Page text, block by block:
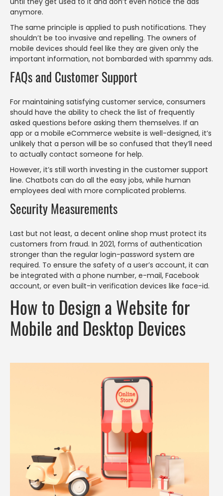
anymore.
The same principle is applied to push notifications. They
shouldn’t be too invasive and repelling. The owners of
mobile devices should feel like they are given only the
important information, not bombarded with spammy ads.
FAQs and Customer Support
For maintaining satisfying customer service, consumers
should have the ability to check the list of frequently
asked questions before asking them themselves. If an
app or a mobile eCommerce website is well-designed, it’s
unlikely that a person will be so confused that they’ll need
to actually contact someone for help.
However, it’s still worth investing in the customer support
line. Chatbots can do all the easy jobs, while human
employees deal with more complicated problems.
Security Measurements
Last but not least, a decent online shop must protect its
customers from fraud. In 2021, forms of authentication
stronger than the regular login-password system are
required. To ensure the safety of a user’s account, it can
be integrated with a phone number, e-mail, Facebook
account, or even built-in verification devices like face-id.
How to Design a Website for
Mobile and Desktop Devices